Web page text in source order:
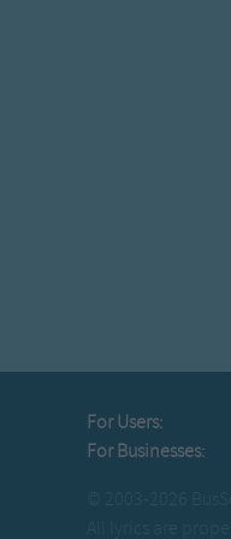
For Users:
For Businesses: